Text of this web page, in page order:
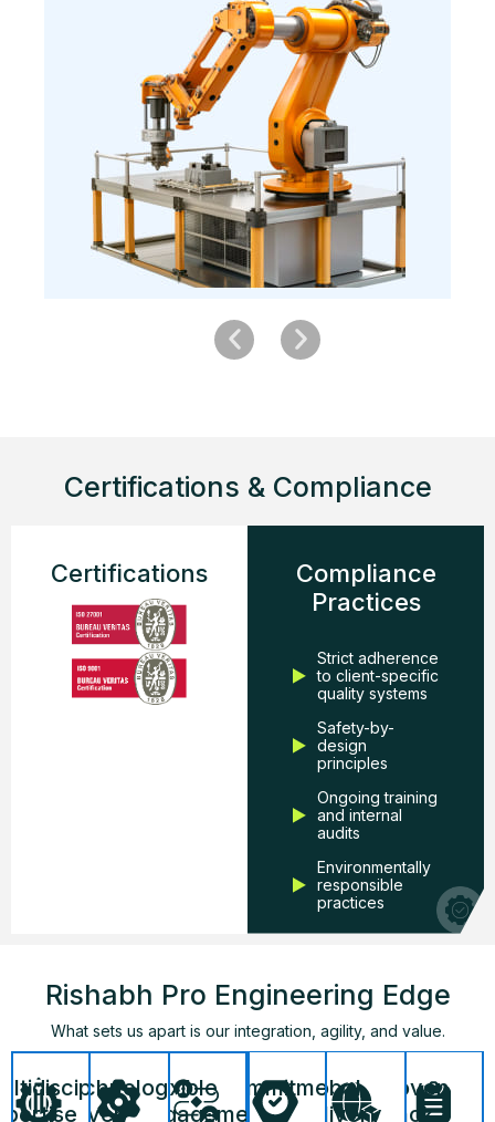
Certifications & Compliance
Certifications
Compliance
Practices
Strict adherence
to client-specific
quality systems
Safety-by-
design
principles
Ongoing training
and internal
audits
Environmentally
responsible
practices
Rishabh Pro Engineering Edge
What sets us apart is our integration, agility, and value.
Technology-
Driven
Flexible
Engagement
Commitment
to
Global
Delivery
Proven
Track